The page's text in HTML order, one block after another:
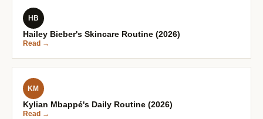
HB
Hailey Bieber's Skincare Routine (2026)
Read →
KM
Kylian Mbappé's Daily Routine (2026)
Read →